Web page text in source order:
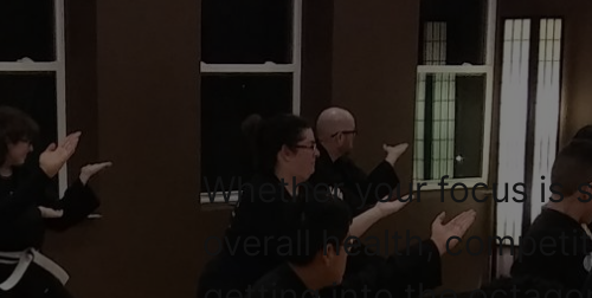
Whether your focus is
overall health,